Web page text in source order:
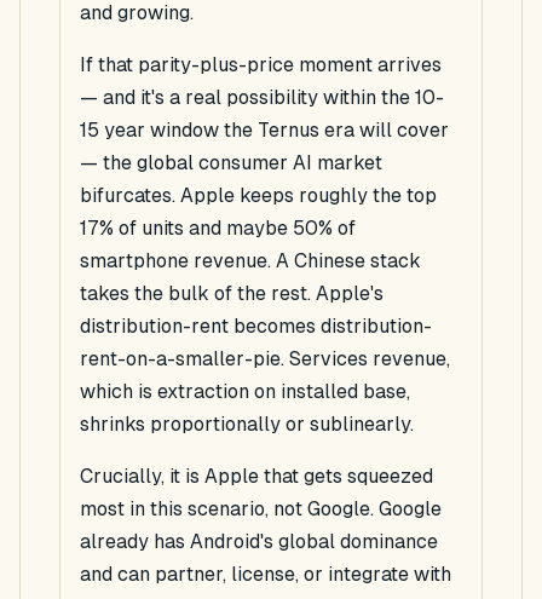
and growing.
If that parity-plus-price moment arrives
— and it's a real possibility within the 10-
15 year window the Ternus era will cover
— the global consumer AI market
bifurcates. Apple keeps roughly the top
17% of units and maybe 50% of
smartphone revenue. A Chinese stack
takes the bulk of the rest. Apple's
distribution-rent becomes distribution-
rent-on-a-smaller-pie. Services revenue,
which is extraction on installed base,
shrinks proportionally or sublinearly.
Crucially, it is Apple that gets squeezed
most in this scenario, not Google. Google
already has Android's global dominance
and can partner, license, or integrate with